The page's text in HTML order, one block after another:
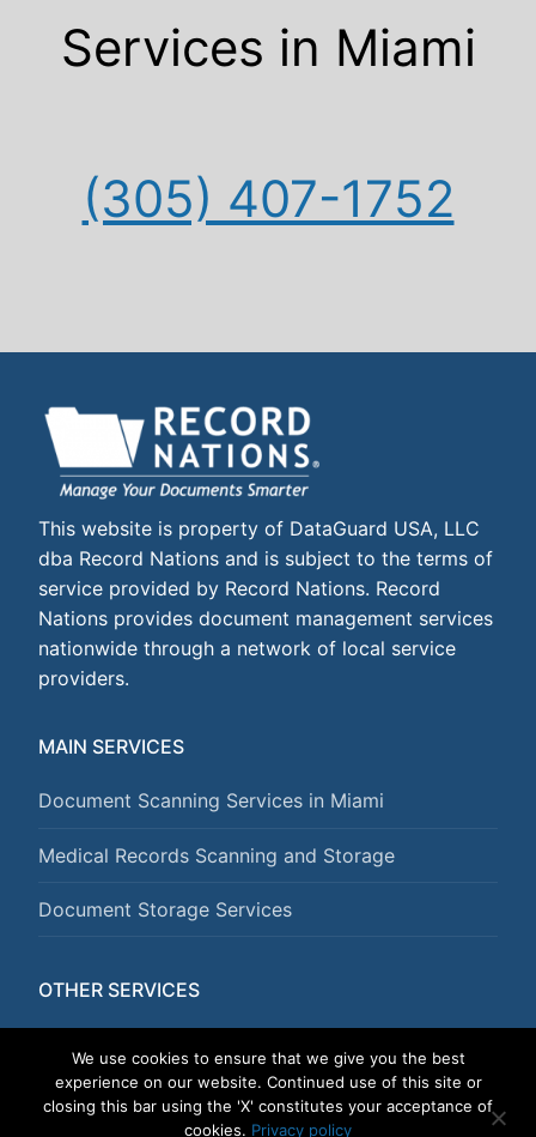
Services in Miami
(305) 407-1752
This website is property of DataGuard USA, LLC
dba Record Nations and is subject to the terms of
service provided by Record Nations. Record
Nations provides document management services
nationwide through a network of local service
providers.
MAIN SERVICES
Document Scanning Services in Miami
Medical Records Scanning and Storage
Document Storage Services
OTHER SERVICES
We use cookies to ensure that we give you the best
experience on our website. Continued use of this site or
closing this bar using the 'X' constitutes your acceptance of
cookies. Privacy policy